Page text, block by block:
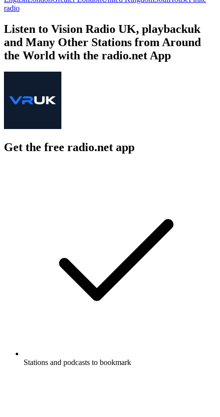
radio
Listen to Vision Radio UK, playbackuk
and Many Other Stations from Around
the World with the radio.net App
Get the free radio.net app
Stations and podcasts to bookmark